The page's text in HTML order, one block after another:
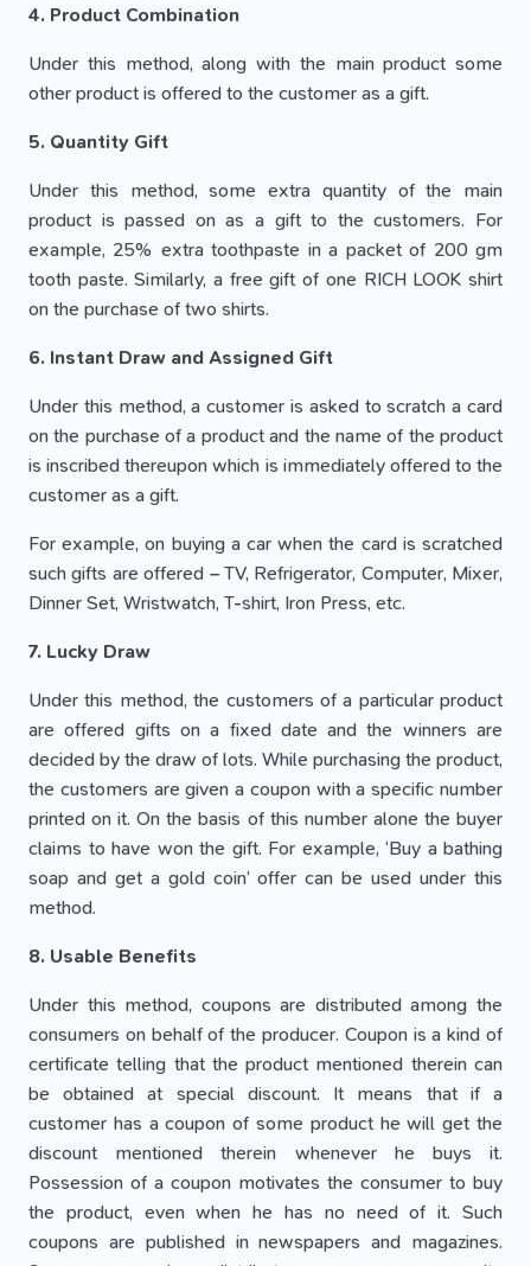
4. Product Combination
Under this method, along with the main product some
other product is offered to the customer as a gift.
5. Quantity Gift
Under this method, some extra quantity of the main
product is passed on as a gift to the customers. For
example, 25% extra toothpaste in a packet of 200 gm
tooth paste. Similarly, a free gift of one RICH LOOK shirt
on the purchase of two shirts.
6. Instant Draw and Assigned Gift
Under this method, a customer is asked to scratch a card
on the purchase of a product and the name of the product
is inscribed thereupon which is immediately offered to the
customer as a gift.
For example, on buying a car when the card is scratched
such gifts are offered – TV, Refrigerator, Computer, Mixer,
Dinner Set, Wristwatch, T-shirt, Iron Press, etc.
7. Lucky Draw
Under this method, the customers of a particular product
are offered gifts on a fixed date and the winners are
decided by the draw of lots. While purchasing the product,
the customers are given a coupon with a specific number
printed on it. On the basis of this number alone the buyer
claims to have won the gift. For example, ‘Buy a bathing
soap and get a gold coin’ offer can be used under this
method.
8. Usable Benefits
Under this method, coupons are distributed among the
consumers on behalf of the producer. Coupon is a kind of
certificate telling that the product mentioned therein can
be obtained at special discount. It means that if a
customer has a coupon of some product he will get the
discount mentioned therein whenever he buys it.
Possession of a coupon motivates the consumer to buy
the product, even when he has no need of it. Such
coupons are published in newspapers and magazines.